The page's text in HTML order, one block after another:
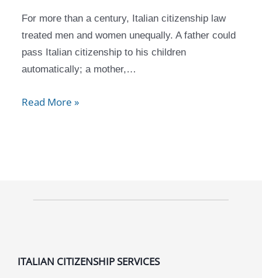
For more than a century, Italian citizenship law
treated men and women unequally. A father could
pass Italian citizenship to his children
automatically; a mother,…
Read More »
ITALIAN CITIZENSHIP SERVICES